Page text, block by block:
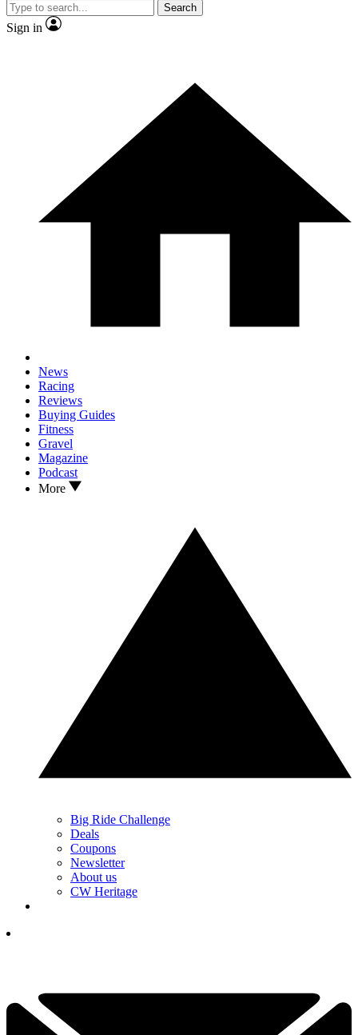
Search
Sign in
News
Racing
Reviews
Buying Guides
Fitness
Gravel
Magazine
Podcast
More
Big Ride Challenge
Deals
Coupons
Newsletter
About us
CW Heritage